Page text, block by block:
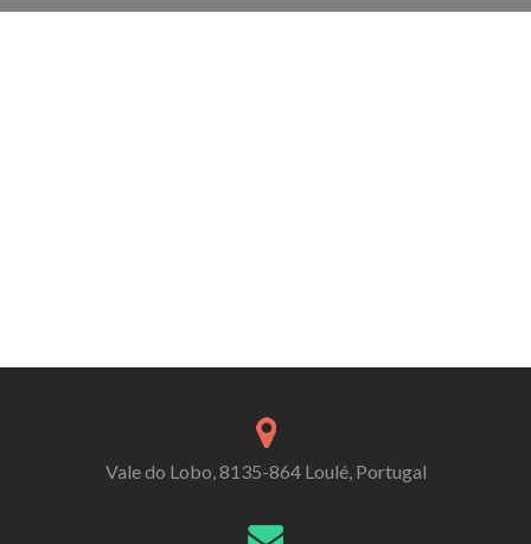
Vale do Lobo, 8135-864 Loulé, Portugal